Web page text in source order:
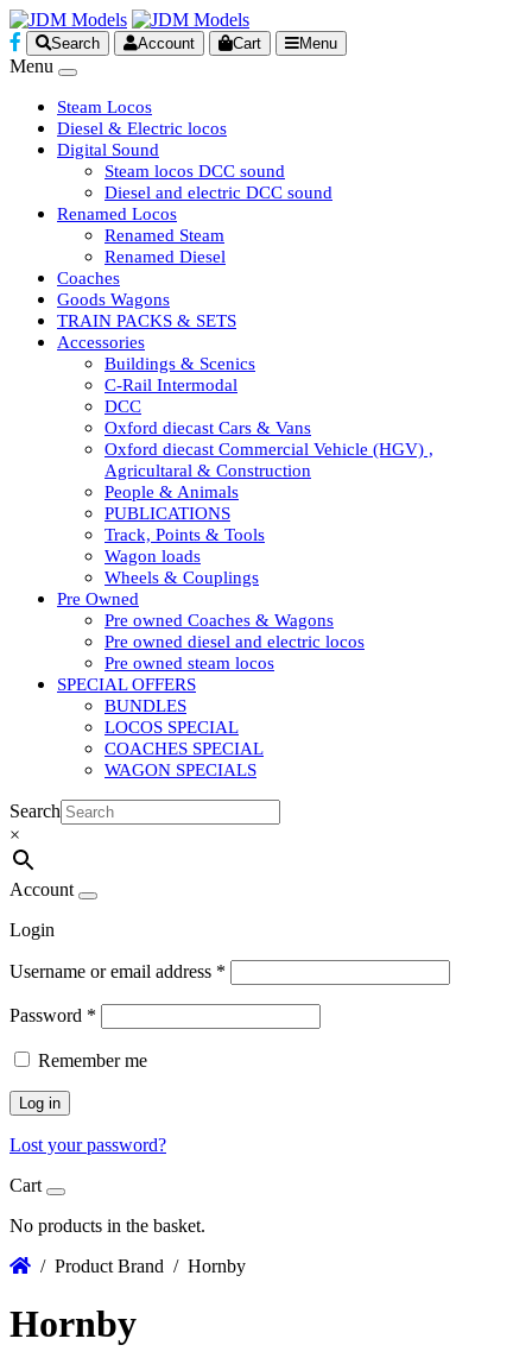
Search Account Cart Menu
Menu
Steam Locos
Diesel & Electric locos
Digital Sound
Steam locos DCC sound
Diesel and electric DCC sound
Renamed Locos
Renamed Steam
Renamed Diesel
Coaches
Goods Wagons
TRAIN PACKS & SETS
Accessories
Buildings & Scenics
C-Rail Intermodal
DCC
Oxford diecast Cars & Vans
Oxford diecast Commercial Vehicle (HGV) ,
Agricultaral & Construction
People & Animals
PUBLICATIONS
Track, Points & Tools
Wagon loads
Wheels & Couplings
Pre Owned
Pre owned Coaches & Wagons
Pre owned diesel and electric locos
Pre owned steam locos
SPECIAL OFFERS
BUNDLES
LOCOS SPECIAL
COACHES SPECIAL
WAGON SPECIALS
Search
×
Account
Login
Username or email address *
Password *
Remember me
Log in
Lost your password?
Cart
No products in the basket.
/ Product Brand / Hornby
Hornby